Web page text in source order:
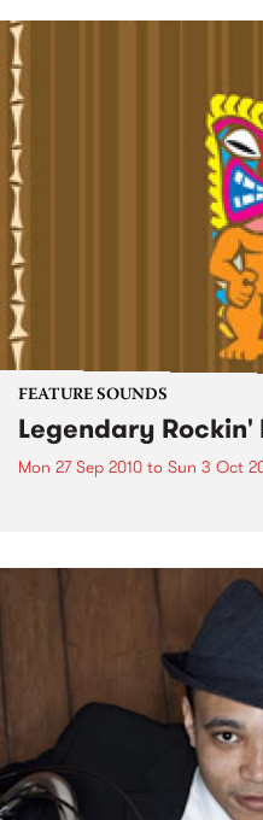
FEATURE SOUNDS
Legendary Rockin'
Mon 27 Sep 2010 to Sun 3 Oct